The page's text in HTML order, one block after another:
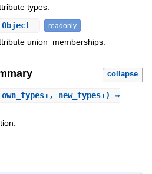
types.
readonly
union_memberships.
collapse
new_types:) ⇒